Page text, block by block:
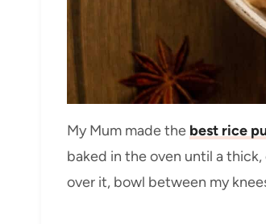
My Mum made the best rice
baked in the oven until a
over it, bowl between my